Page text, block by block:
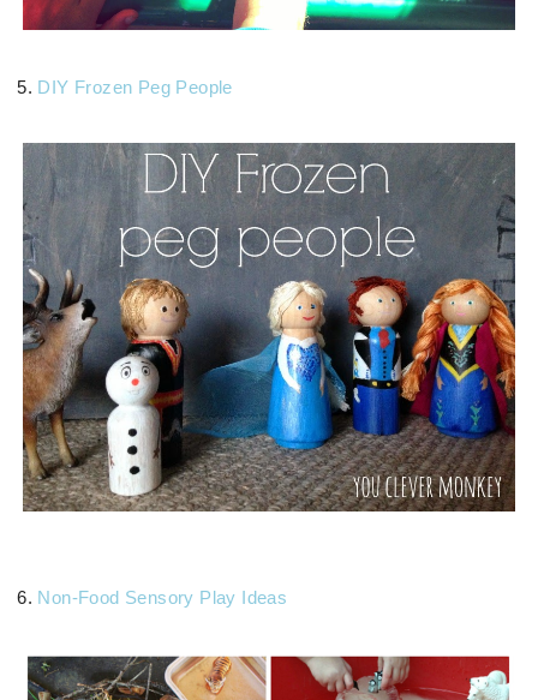
5. DIY Frozen Peg People
6. Non-Food Sensory Play Ideas